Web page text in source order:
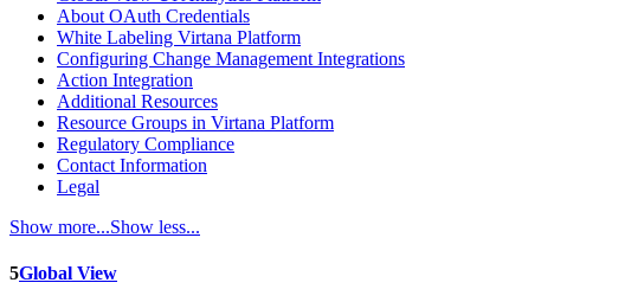
About OAuth Credentials
White Labeling Virtana Platform
Configuring Change Management Integrations
Action Integration
Additional Resources
Resource Groups in Virtana Platform
Regulatory Compliance
Contact Information
Legal
Show more...Show less...
5Global View